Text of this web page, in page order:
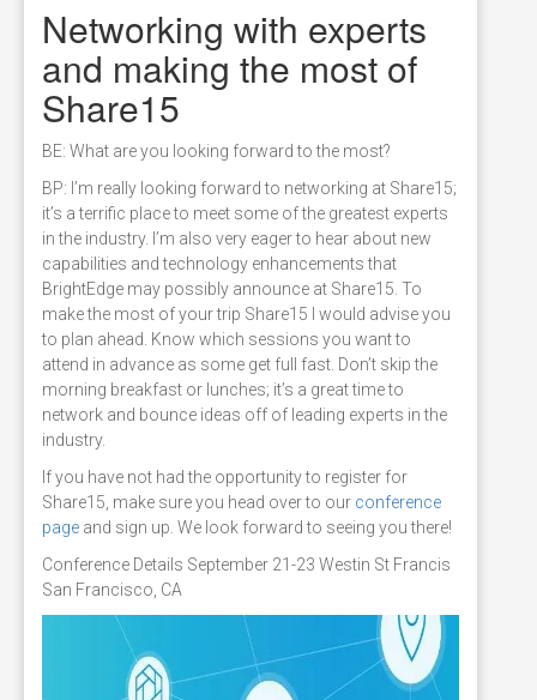
Networking with experts
and making the most of
Share15
BE: What are you looking forward to the most?
BP: I’m really looking forward to networking at Share15;
it’s a terrific place to meet some of the greatest experts
in the industry. I’m also very eager to hear about new
capabilities and technology enhancements that
BrightEdge may possibly announce at Share15. To
make the most of your trip Share15 I would advise you
to plan ahead. Know which sessions you want to
attend in advance as some get full fast. Don’t skip the
morning breakfast or lunches; it’s a great time to
network and bounce ideas off of leading experts in the
industry.
If you have not had the opportunity to register for
Share15, make sure you head over to our conference
page and sign up. We look forward to seeing you there!
Conference Details September 21-23 Westin St Francis
San Francisco, CA